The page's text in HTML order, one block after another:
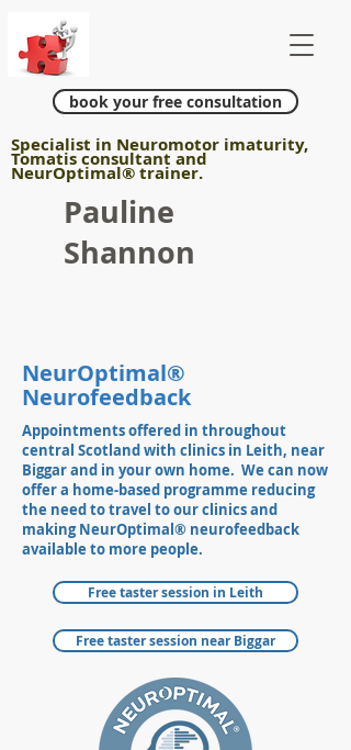
book your free consultation
Pauline
Shannon
Specialist in Neuromotor imaturity,
Tomatis consultant and
NeurOptimal®trainer.
NeurOptimal®
Neurofeedback
Appointments offered in throughout
central Scotland with clinics in Leith, near
Biggar and in your own home. We can now
offer a home-based programme reducing
the need to travel to ourclinics and
making NeurOptimal® neurofeedback
available to more people.
Free taster session in Leith
Free taster session near Biggar